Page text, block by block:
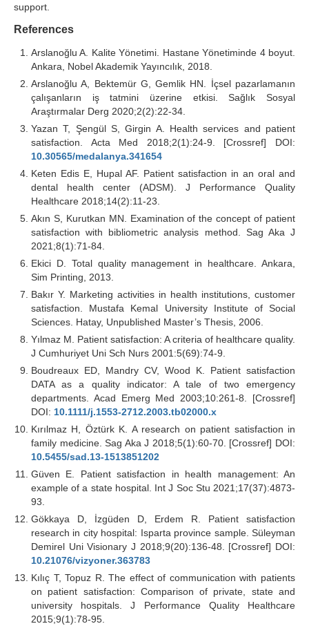
support.
References
Arslanoğlu A. Kalite Yönetimi. Hastane Yönetiminde 4 boyut.
Ankara, Nobel Akademik Yayıncılık, 2018.
Arslanoğlu A, Bektemür G, Gemlik HN. İçsel pazarlamanın
çalışanların iş tatmini üzerine etkisi. Sağlık Sosyal
Araştırmalar Derg 2020;2(2):22-34.
Yazan T, Şengül S, Girgin A. Health services and patient
satisfaction. Acta Med 2018;2(1):24-9. [Crossref] DOI:
10.30565/medalanya.341654
Keten Edis E, Hupal AF. Patient satisfaction in an oral and
dental health center (ADSM). J Performance Quality
Healthcare 2018;14(2):11-23.
Akın S, Kurutkan MN. Examination of the concept of patient
satisfaction with bibliometric analysis method. Sag Aka J
2021;8(1):71-84.
Ekici D. Total quality management in healthcare. Ankara,
Sim Printing, 2013.
Bakır Y. Marketing activities in health institutions, customer
satisfaction. Mustafa Kemal University Institute of Social
Sciences. Hatay, Unpublished Master’s Thesis, 2006.
Yılmaz M. Patient satisfaction: A criteria of healthcare quality.
J Cumhuriyet Uni Sch Nurs 2001:5(69):74-9.
Boudreaux ED, Mandry CV, Wood K. Patient satisfaction
DATA as a quality indicator: A tale of two emergency
departments. Acad Emerg Med 2003;10:261-8. [Crossref]
DOI: 10.1111/j.1553-2712.2003.tb02000.x
Kırılmaz H, Öztürk K. A research on patient satisfaction in
family medicine. Sag Aka J 2018;5(1):60-70. [Crossref] DOI:
10.5455/sad.13-1513851202
Güven E. Patient satisfaction in health management: An
example of a state hospital. Int J Soc Stu 2021;17(37):4873-
93.
Gökkaya D, İzgüden D, Erdem R. Patient satisfaction
research in city hospital: Isparta province sample. Süleyman
Demirel Uni Visionary J 2018;9(20):136-48. [Crossref] DOI:
10.21076/vizyoner.363783
Kılıç T, Topuz R. The effect of communication with patients
on patient satisfaction: Comparison of private, state and
university hospitals. J Performance Quality Healthcare
2015;9(1):78-95.